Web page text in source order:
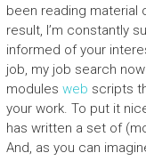
been reading material
result, I’m constantly
informed of your
job, my job search
modules web scripts
your work. To put it
has written a set of
And, as you can